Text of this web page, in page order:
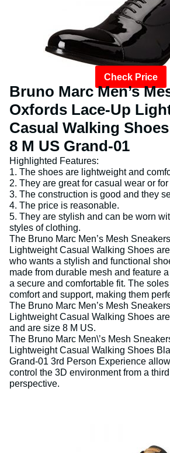
Check Price
Bruno Marc Men’s
Oxfords Lace-Up
Casual Walking
8 M US Grand-01
Highlighted Features:
1. The shoes are lightweight and
2. They are great for casual wear or
3. The construction is good and they
4. The price is reasonable.
5. They are stylish and can be worn
styles of clothing.
The Bruno Marc Men’s Mesh
Lightweight Casual Walking Shoes
who wants a stylish and functional
made from durable mesh and feature
a secure and comfortable fit. The
comfort and support, making them
The Bruno Marc Men’s Mesh
Lightweight Casual Walking Shoes
and are size 8 M US.
The Bruno Marc Men\’s Mesh
Lightweight Casual Walking Shoes
Grand-01 3rd Person Experience
control the 3D environment from a
perspective.